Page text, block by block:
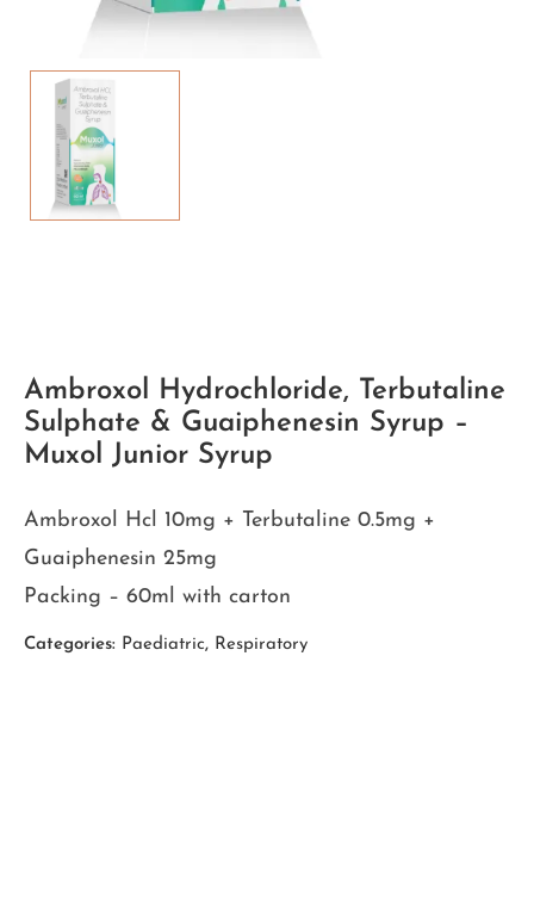
Ambroxol Hydrochloride, Terbutaline
Sulphate & Guaiphenesin Syrup –
Muxol Junior Syrup
Ambroxol Hcl 10mg + Terbutaline 0.5mg +
Guaiphenesin 25mg
Packing – 60ml with carton
Categories: Paediatric, Respiratory